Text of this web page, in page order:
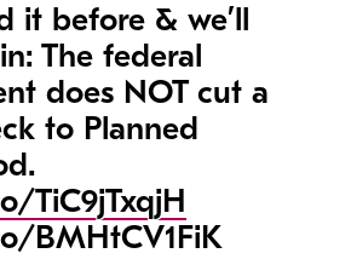
it before & we’ll
The federal
does NOT cut a
to Planned
TiC9jTxqjH
BMHtCV1FiK